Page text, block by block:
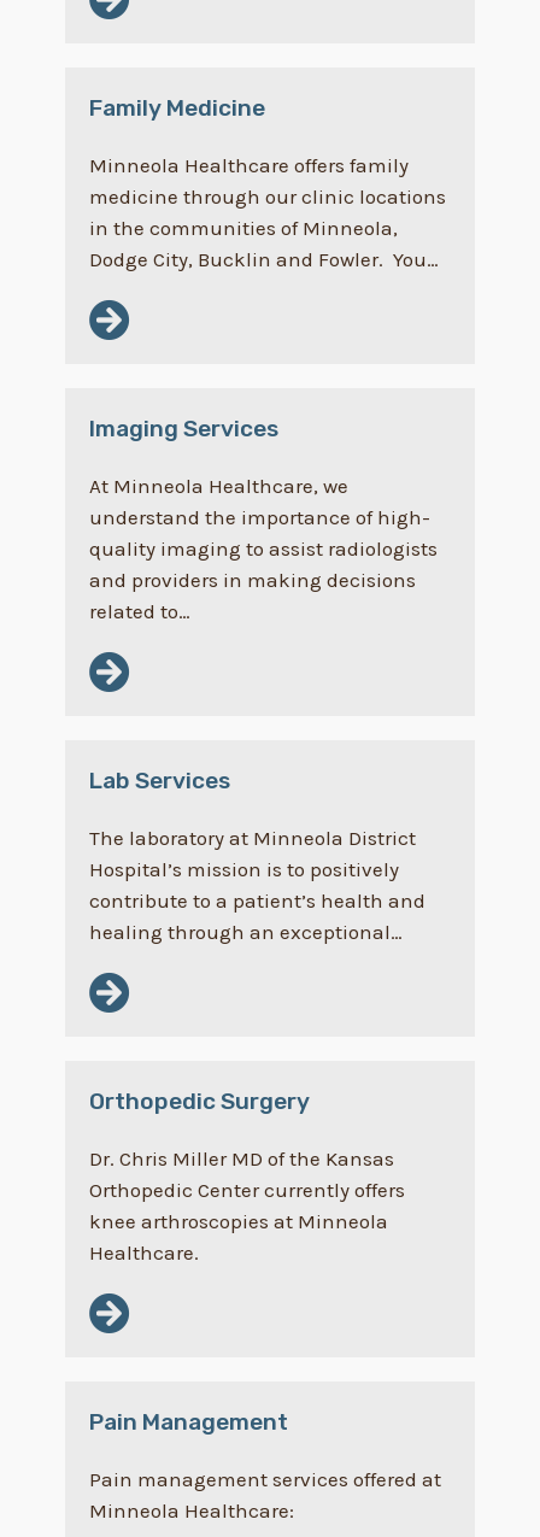
Family Medicine
Minneola Healthcare offers family
medicine through our clinic locations
in the communities of Minneola,
Dodge City, Bucklin and Fowler. You…
Imaging Services
At Minneola Healthcare, we
understand the importance of high-
quality imaging to assist radiologists
and providers in making decisions
related to…
Lab Services
The laboratory at Minneola District
Hospital’s mission is to positively
contribute to a patient’s health and
healing through an exceptional…
Orthopedic Surgery
Dr. Chris Miller MD of the Kansas
Orthopedic Center currently offers
knee arthroscopies at Minneola
Healthcare.
Pain Management
Pain management services offered at
Minneola Healthcare: